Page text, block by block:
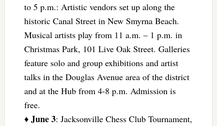
to 5 p.m.: Artistic vendors set up along the
historic Canal Street in New Smyrna Beach.
Musical artists play from 11 a.m. – 1 p.m. in
Christmas Park, 101 Live Oak Street. Galleries
feature solo and group exhibitions and artist
talks in the Douglas Avenue area of the district
and at the Hub from 4-8 p.m. Admission is
free.
♦ June 3: Jacksonville Chess Club Tournament,